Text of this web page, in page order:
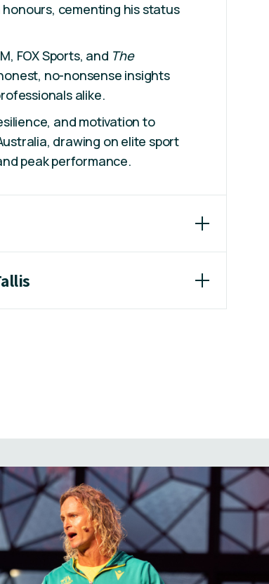
cementing his status
FOX Sports, and The
no-nonsense insights
alike.
and motivation to
drawing on elite sport
peak performance.